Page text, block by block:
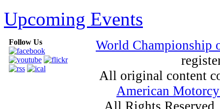
Upcoming Events
Follow Us
World
All original content
American
All Rights